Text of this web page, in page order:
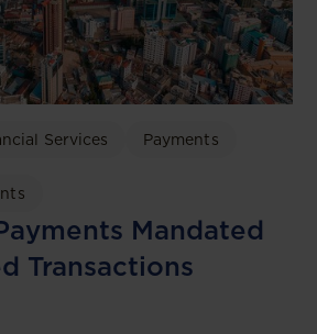
Services Payments
Mandated
Transactions